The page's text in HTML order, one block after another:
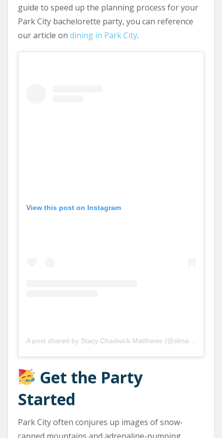
guide to speed up the planning process for your
Park City bachelorette party, you can reference
our article on dining in Park City.
View this post on Instagram
Get the Party
Started
Park City often conjures up images of snow-